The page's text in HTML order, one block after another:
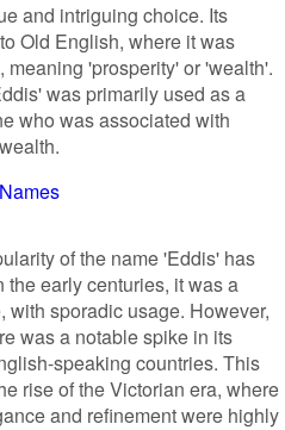
and intriguing choice. Its
Old English, where it was
'prosperity' or 'wealth'.
was primarily used as a
who was associated with
of the name 'Eddis' has
early centuries, it was a
with sporadic usage. However,
was a notable spike in its
speaking countries. This
rise of the Victorian era, where
and refinement were highly